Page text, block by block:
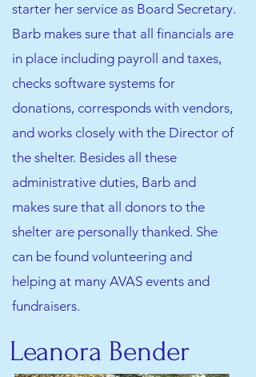
starter her service as Board Secretary.
Barb makes sure that all financials are
in place including payroll and taxes,
checks software systems for
donations, corresponds with vendors,
and works closely with the Director of
the shelter. Besides all these
administrative duties, Barb and
makes sure that all donors to the
shelter are personally thanked. She
can be found volunteering and
helping at many AVAS events and
fundraisers.
Leanora Bender